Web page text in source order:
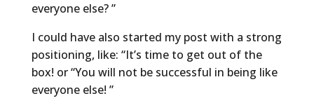
everyone else? ”
I could have also started my post with a strong
positioning, like: “It’s time to get out of the
box! or “You will not be successful in being like
everyone else! ”